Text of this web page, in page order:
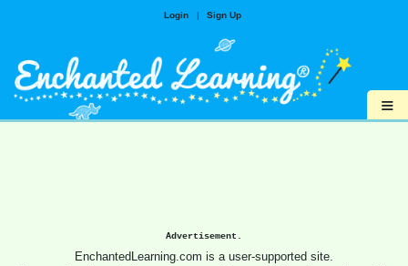
Login | Sign Up
≡
Advertisement.
EnchantedLearning.com is a user-supported site.